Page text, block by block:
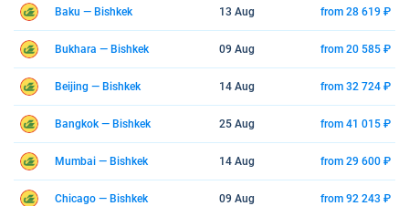
Baku — Bishkek 13 Aug from 28 619 ₽
Bukhara — Bishkek 09 Aug from 20 585 ₽
Beijing — Bishkek 14 Aug from 32 724 ₽
Bangkok — Bishkek 25 Aug from 41 015 ₽
Mumbai — Bishkek 14 Aug from 29 600 ₽
Chicago — Bishkek 09 Aug from 92 243 ₽